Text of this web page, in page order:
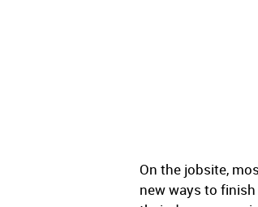
On the jobsite,
new ways to